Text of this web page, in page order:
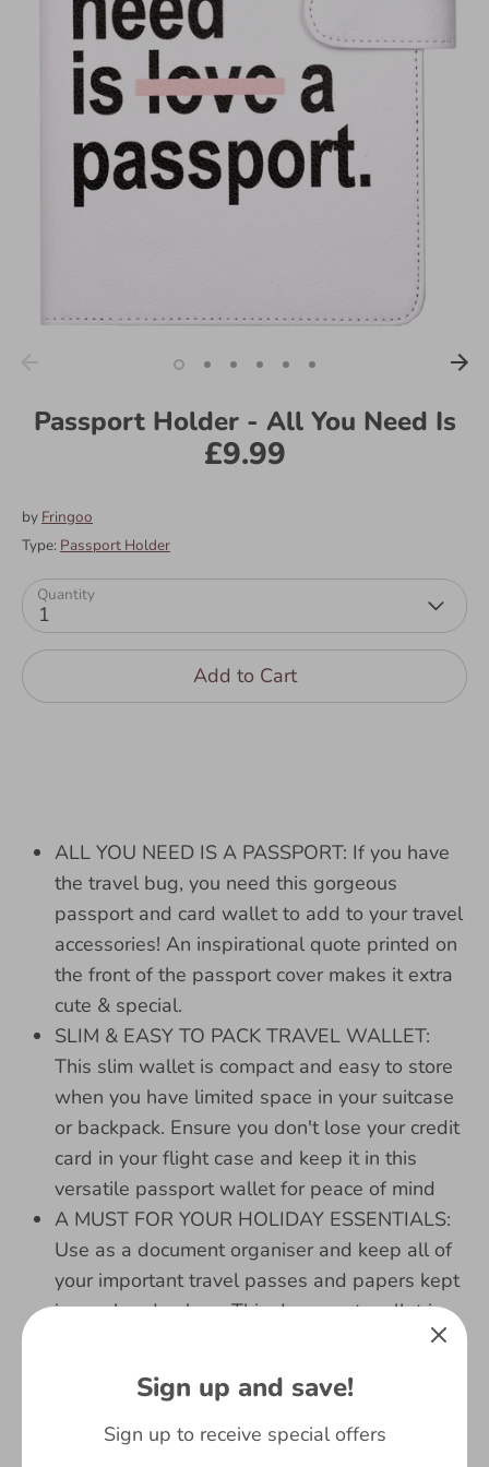
Passport Holder - All You Need Is
£9.99
by Fringoo
Type: Passport Holder
Quantity
1
Add to Cart
ALL YOU NEED IS A PASSPORT: If you have
the travel bug, you need this gorgeous
passport and card wallet to add to your travel
accessories! An inspirational quote printed on
the front of the passport cover makes it extra
cute & special.
SLIM & EASY TO PACK TRAVEL WALLET:
This slim wallet is compact and easy to store
when you have limited space in your suitcase
or backpack. Ensure you don't lose your credit
card in your flight case and keep it in this
versatile passport wallet for peace of mind
A MUST FOR YOUR HOLIDAY ESSENTIALS:
Use as a document organiser and keep all of
your important travel passes and papers kept
in one handy place. This document wallet is
also easy to pop open with the button feature
ZIP COMPARTMENT INCLUDED: The zip
compartment included in this travel organiser
can be used as a coin or key holder for all of
Sign up and save!
Sign up to receive special offers